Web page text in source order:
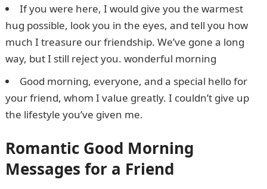
If you were here, I would give you the warmest
hug possible, look you in the eyes, and tell you how
much I treasure our friendship. We’ve gone a long
way, but I still reject you. wonderful morning
Good morning, everyone, and a special hello for
your friend, whom I value greatly. I couldn’t give up
the lifestyle you’ve given me.WAEC Result
Romantic Good Morning
Messages for a Friend